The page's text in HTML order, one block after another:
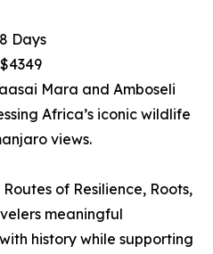
Days
Mara and Amboseli
Africa’s iconic wildlife
views.
of Resilience, Roots,
meaningful
history while supporting